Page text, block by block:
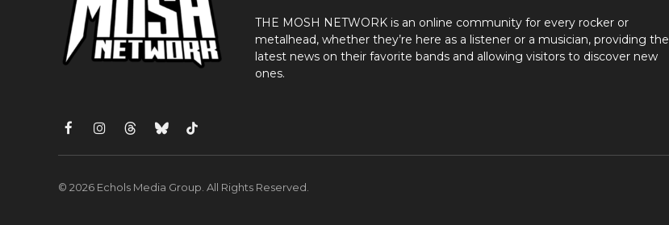
FacebookInstagram
ThreadsBlueskyTikTok
THE MOSH NETWORK is an online community for every rocker or
metalhead, whether they’re here as a listener or a musician, providing the
latest news on their favorite bands and allowing visitors to discover new
ones.
© 2026 Echols Media Group. All Rights Reserved.